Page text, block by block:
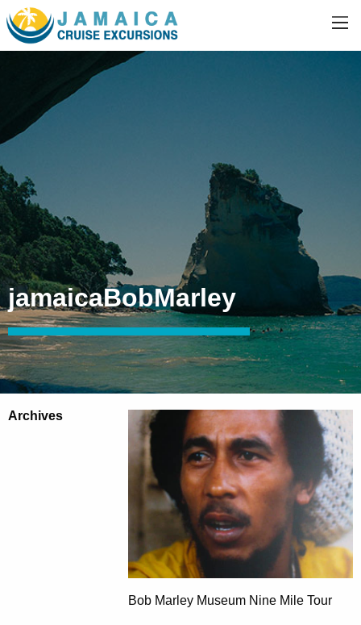
jamaicaBobMarley
Archives
Bob Marley Museum Nine Mile Tour